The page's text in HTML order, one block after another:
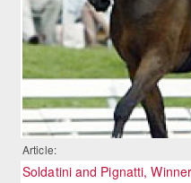
Article:
Soldatini and Pignatti,